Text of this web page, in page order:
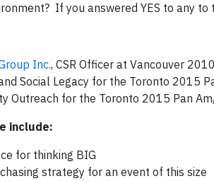
If you answered YES to any
Inc., CSR Officer at Vancouver
Social Legacy for the Toronto 2015
Outreach for the Toronto 2015 Pan
include:
for thinking BIG
strategy for an event of this size